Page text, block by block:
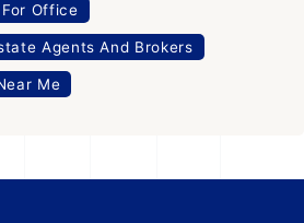
Office
Agents And Brokers
Me